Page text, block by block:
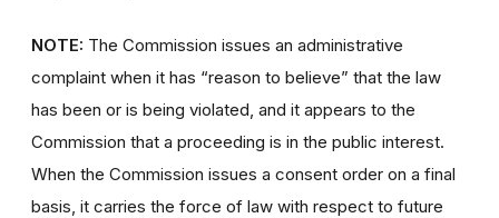
NOTE: The Commission issues an administrative
complaint when it has “reason to believe” that the law
has been or is being violated, and it appears to the
Commission that a proceeding is in the public interest.
When the Commission issues a consent order on a final
basis, it carries the force of law with respect to future